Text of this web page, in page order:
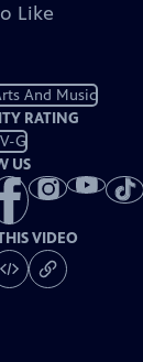
Like
And Music
RATING
G
US
VIDEO